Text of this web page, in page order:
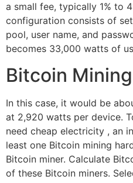
a small fee, typically 1% to
configuration consists of
pool, user name, and
becomes 33,000 watts of
Bitcoin
In this case, it would be
at 2,920 watts per device.
need cheap electricity , an
least one Bitcoin mining
Bitcoin miner. Calculate
of these Bitcoin miners.